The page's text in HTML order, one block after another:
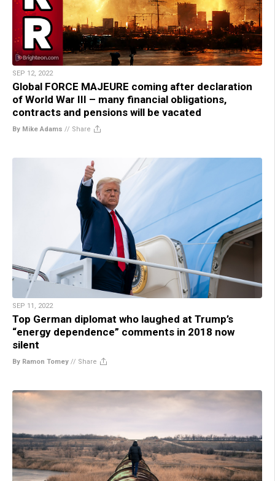
SEP 12, 2022
Global FORCE MAJEURE coming after declaration
of World War III – many financial obligations,
contracts and pensions will be vacated
By Mike Adams // Share
SEP 11, 2022
Top German diplomat who laughed at Trump’s
“energy dependence” comments in 2018 now
silent
By Ramon Tomey // Share